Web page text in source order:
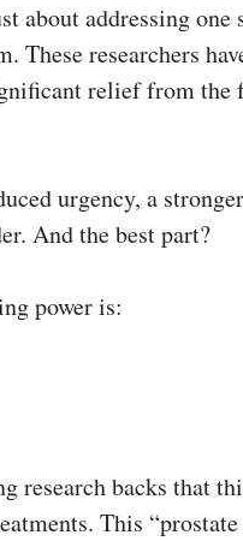
about addressing
These researchers
relief from
urgency, a
And the best part?
power is:
research backs that
This